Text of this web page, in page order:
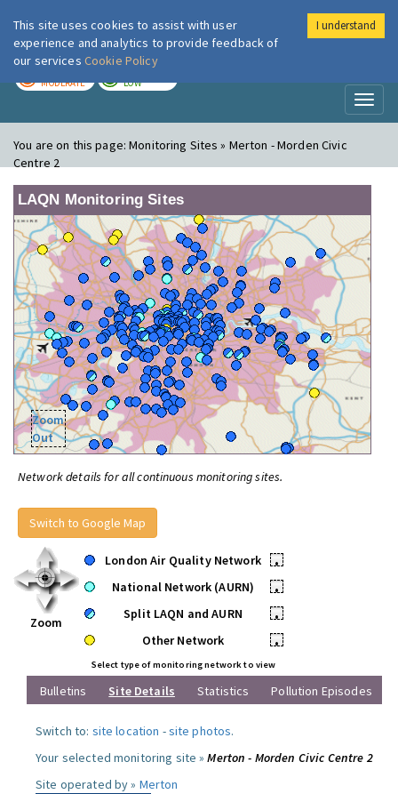
London Air
MODERATE LOW
You are on this page:Monitoring Sites » Merton - Morden Civic
Centre 2
LAQN Monitoring Sites
Zoom
Out
Network details for all continuous monitoring sites.
Switch to Google Map
Zoom
London Air Quality Network
•
National Network (AURN)
•
Split LAQN and AURN
•
Other Network
•
Select type of monitoring network to view
Bulletins Site Details Statistics Pollution Episodes
Switch to: site location -site photos.
Your selected monitoring site »Merton - Morden Civic Centre 2
Site operated by » Merton
This site uses cookies to assist with user
experience and analytics to provide feedback of
our services Cookie Policy
I understand